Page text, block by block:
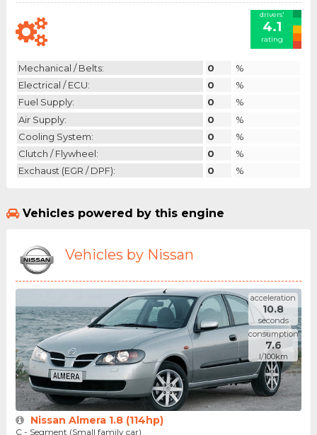
drivers'
4.1
rating
Mechanical / Belts: 0
%
Electrical / ECU:
0
%
Fuel Supply:
0
%
Air Supply:
0
%
Cooling System:
0
%
Clutch / Flywheel:
0
%
Exchaust (EGR / DPF):
0 %
Vehicles powered by this engine
Vehicles by Nissan
acceleration
10.8
seconds
consumption
7.6
l/100km
Nissan Almera 1.8 (114hp)
C - Segment (Small family car)